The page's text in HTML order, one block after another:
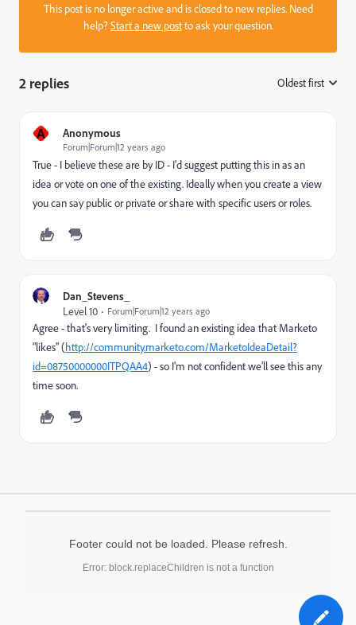
This post is no longer active and is closed to new replies. Need
help?Start a new postto ask your question.
2 replies Oldest first
A Anonymous
Forum|Forum|12 years ago
True - I believe these are by ID - I'd suggest putting this in as an
idea or vote on one of the existing. Ideally when you create a view
you can say public or private or share with specific users or roles.
Dan_Stevens_
Level 10
Forum|Forum|12 years ago
Agree - that's very limiting. I found an existing idea that Marketo
"likes" (http://community.marketo.com/MarketoIdeaDetail?
id=08750000000ITPQAA4) - so I'm not confident we'll see this any
time soon.
Footer could not be loaded. Please refresh.
Error: block.replaceChildren is not a function